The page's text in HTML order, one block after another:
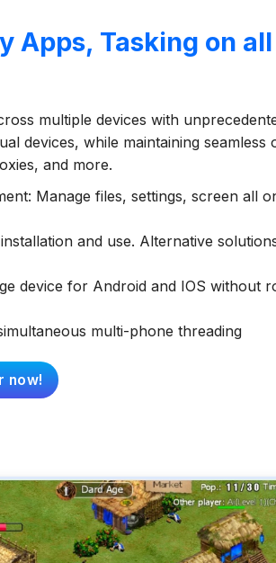
Apps, Tasking on all
multiple devices with
devices, while maintaining seamless
and more.
Manage files, settings, screen all
and use. Alternative
device for Android and IOS without
multi-phone threading
now!